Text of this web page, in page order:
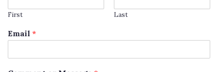
First Last
Email *